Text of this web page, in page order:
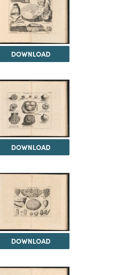
DOWNLOAD
DOWNLOAD
DOWNLOAD